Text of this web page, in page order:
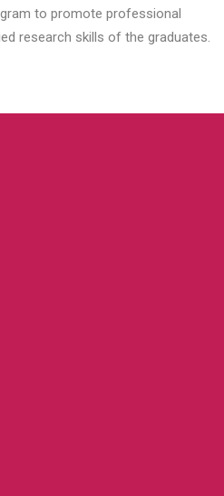
to promote professional
research skills of the graduates.